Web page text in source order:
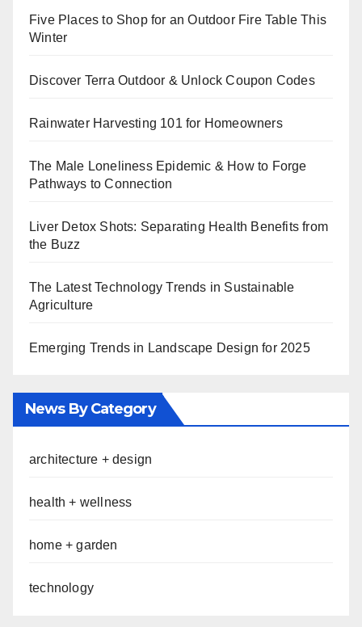
Five Places to Shop for an Outdoor Fire Table This
Winter
Discover Terra Outdoor & Unlock Coupon Codes
Rainwater Harvesting 101 for Homeowners
The Male Loneliness Epidemic & How to Forge
Pathways to Connection
Liver Detox Shots: Separating Health Benefits from
the Buzz
The Latest Technology Trends in Sustainable
Agriculture
Emerging Trends in Landscape Design for 2025
News By Category
architecture + design
health + wellness
home + garden
technology